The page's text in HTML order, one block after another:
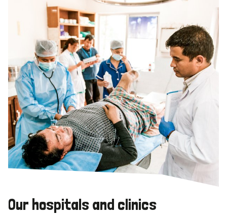
Our hospitals and clinics